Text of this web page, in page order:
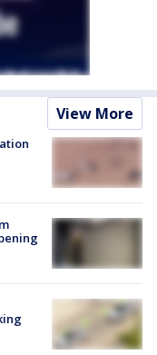
View More